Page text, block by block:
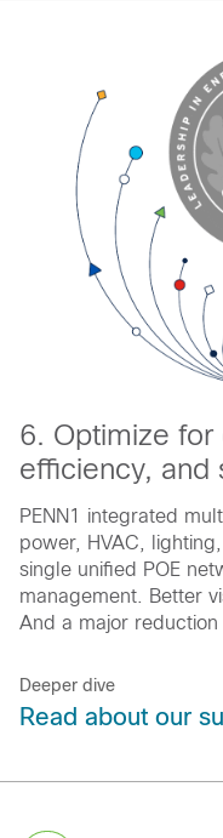
6. Optimize
efficiency, and
PENN1 integrated
power, HVAC,
single unified POE
management. Better
And a major reduction
Deeper dive
Read about our